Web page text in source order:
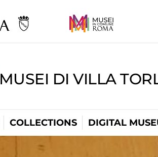
MUSEI DI VILLA
COLLECTIONS DIGITAL